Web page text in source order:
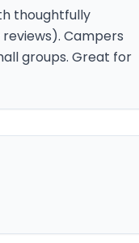
thoughtfully
Campers
groups. Great for